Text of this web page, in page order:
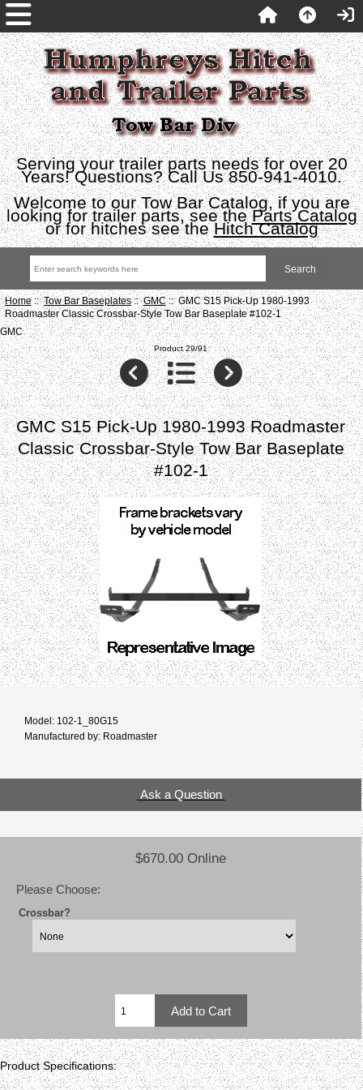
Serving your trailer parts needs for over 20
Years! Questions? Call Us 850-941-4010.
Welcome to our Tow Bar Catalog, if you are
looking for trailer parts, see theParts Catalog
or for hitches see theHitch Catalog
Home::Tow Bar Baseplates::GMC:: GMC S15 Pick-Up 1980-1993
Roadmaster Classic Crossbar-Style Tow Bar Baseplate #102-1
GMC
Product 29/91
GMC S15 Pick-Up 1980-1993 Roadmaster
Classic Crossbar-Style Tow Bar Baseplate
#102-1
Model: 102-1_80G15
Manufactured by: Roadmaster
Ask a Question
$670.00 Online
Please Choose:
Crossbar?
Product Specifications: